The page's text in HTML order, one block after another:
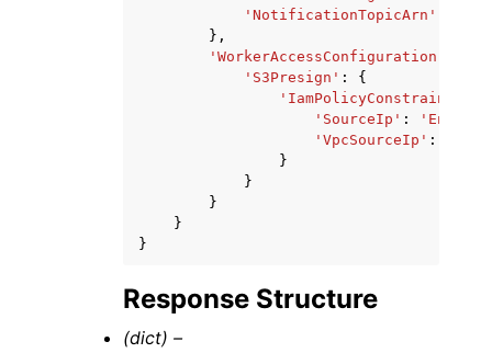
'NotificationTopicArn'
},
'WorkerAccessConfiguration'
'S3Presign' :
{
'IamPolicyConstraints'
'SourceIp' :
'VpcSourceIp' :
}
}
}
}
}
Response Structure
(dict) –